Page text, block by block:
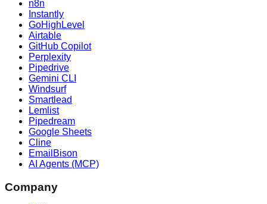
n8n
Instantly
GoHighLevel
Airtable
GitHub Copilot
Perplexity
Pipedrive
Gemini CLI
Windsurf
Smartlead
Lemlist
Pipedream
Google Sheets
Cline
EmailBison
AI Agents (MCP)
Company